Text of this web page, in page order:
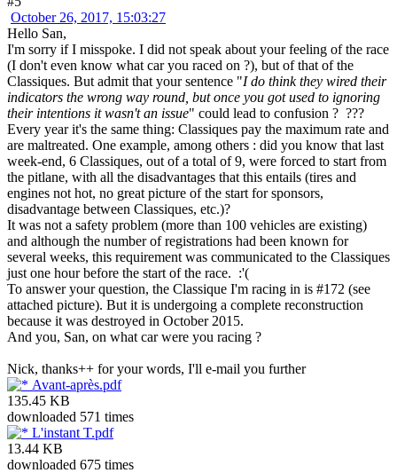
October 26, 2017, 15:03:27
Hello San,
I'm sorry if I misspoke. I did not speak about your feeling of the race
(I don't even know what car you raced on ?), but of that of the
Classiques. But admit that your sentence "I do think they wired their
indicators the wrong way round, but once you got used to ignoring
their intentions it wasn't an issue" could lead to confusion ? ???
Every year it's the same thing: Classiques pay the maximum rate and
are maltreated. One example, among others : did you know that last
week-end, 6 Classiques, out of a total of 9, were forced to start from
the pitlane, with all the disadvantages that this entails (tires and
engines not hot, no great picture of the start for sponsors,
disadvantage between Classiques, etc.)?
It was not a safety problem (more than 100 vehicles are existing)
and although the number of registrations had been known for
several weeks, this requirement was communicated to the Classiques
just one hour before the start of the race. :'(
To answer your question, the Classique I'm racing in is #172 (see
attached picture). But it is undergoing a complete reconstruction
because it was destroyed in October 2015.
And you, San, on what car were you racing ?
Nick, thanks++ for your words, I'll e-mail you further
Avant-après.pdf
135.45 KB
downloaded 571 times
L'instant T.pdf
13.44 KB
downloaded 675 times